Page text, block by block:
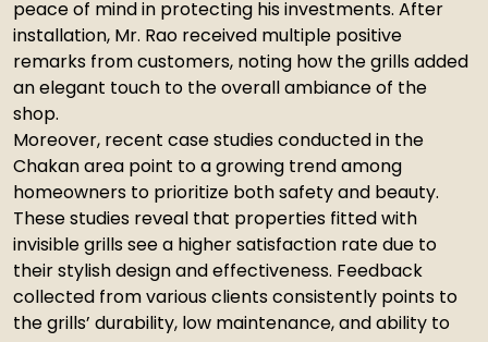
peace of mind in protecting his investments. After
installation, Mr. Rao received multiple positive
remarks from customers, noting how the grills added
an elegant touch to the overall ambiance of the
shop.
Moreover, recent case studies conducted in the
Chakan area point to a growing trend among
homeowners to prioritize both safety and beauty.
These studies reveal that properties fitted with
invisible grills see a higher satisfaction rate due to
their stylish design and effectiveness. Feedback
collected from various clients consistently points to
the grills’ durability, low maintenance, and ability to